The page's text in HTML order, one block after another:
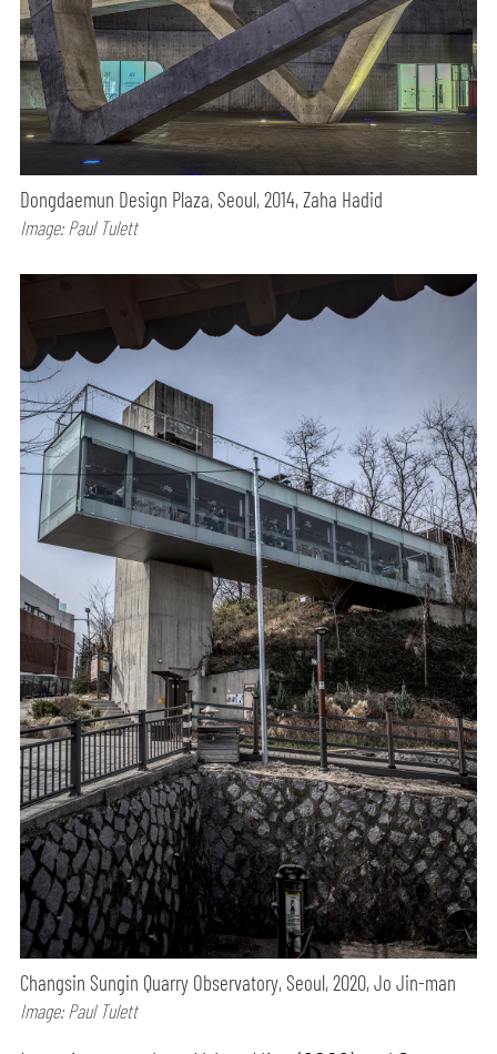
Dongdaemun Design Plaza, Seoul, 2014, Zaha Hadid
Image: Paul Tulett
Changsin Sungin Quarry Observatory, Seoul, 2020, Jo Jin-man
Image: Paul Tulett